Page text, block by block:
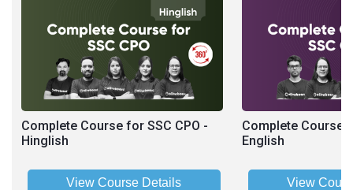
Complete Course for SSC CPO -
Hinglish
View Course Details
Complete Course
English
View